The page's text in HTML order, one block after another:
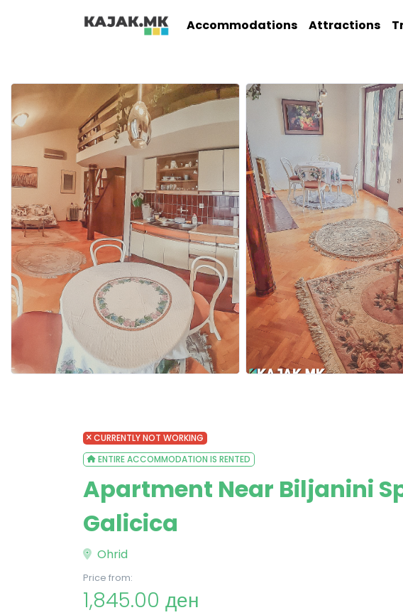
Accommodations Attractions
CURRENTLY NOT WORKING
ENTIRE ACCOMMODATION IS RENTED
Apartment Near Biljanini
Galicica
Ohrid
Price from:
1,845.00 ден